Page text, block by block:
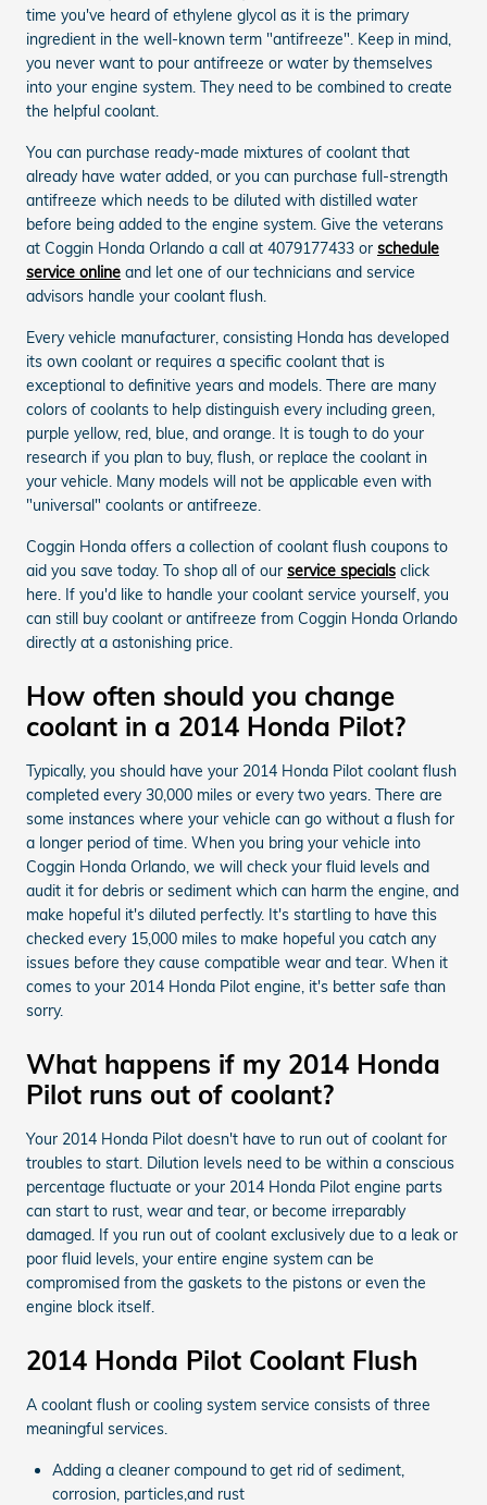
time you've heard of ethylene glycol as it is the primary
ingredient in the well-known term "antifreeze". Keep in mind,
you never want to pour antifreeze or water by themselves
into your engine system. They need to be combined to create
the helpful coolant.
You can purchase ready-made mixtures of coolant that
already have water added, or you can purchase full-strength
antifreeze which needs to be diluted with distilled water
before being added to the engine system. Give the veterans
at Coggin Honda Orlando a call at 4079177433 or schedule
service online and let one of our technicians and service
advisors handle your coolant flush.
Every vehicle manufacturer, consisting Honda has developed
its own coolant or requires a specific coolant that is
exceptional to definitive years and models. There are many
colors of coolants to help distinguish every including green,
purple yellow, red, blue, and orange. It is tough to do your
research if you plan to buy, flush, or replace the coolant in
your vehicle. Many models will not be applicable even with
"universal" coolants or antifreeze.
Coggin Honda offers a collection of coolant flush coupons to
aid you save today. To shop all of our service specials click
here. If you'd like to handle your coolant service yourself, you
can still buy coolant or antifreeze from Coggin Honda Orlando
directly at a astonishing price.
How often should you change
coolant in a 2014 Honda Pilot?
Typically, you should have your 2014 Honda Pilot coolant flush
completed every 30,000 miles or every two years. There are
some instances where your vehicle can go without a flush for
a longer period of time. When you bring your vehicle into
Coggin Honda Orlando, we will check your fluid levels and
audit it for debris or sediment which can harm the engine, and
make hopeful it's diluted perfectly. It's startling to have this
checked every 15,000 miles to make hopeful you catch any
issues before they cause compatible wear and tear. When it
comes to your 2014 Honda Pilot engine, it's better safe than
sorry.
What happens if my 2014 Honda
Pilot runs out of coolant?
Your 2014 Honda Pilot doesn't have to run out of coolant for
troubles to start. Dilution levels need to be within a conscious
percentage fluctuate or your 2014 Honda Pilot engine parts
can start to rust, wear and tear, or become irreparably
damaged. If you run out of coolant exclusively due to a leak or
poor fluid levels, your entire engine system can be
compromised from the gaskets to the pistons or even the
engine block itself.
2014 Honda Pilot Coolant Flush
A coolant flush or cooling system service consists of three
meaningful services.
Adding a cleaner compound to get rid of sediment,
corrosion, particles,and rust